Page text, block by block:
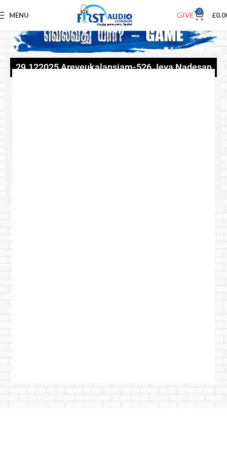
MENU GIVE 0 £
29.122025 Areveukalansiam-526 Jeya Nadesan